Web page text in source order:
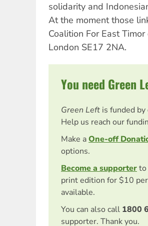
solidarity and
At the moment those
Coalition For East
London SE17 2NA.
You need Green
Green Left is funded
Help us reach our
Make aOne-off
options.
Become a supporterto
print edition for $10
available.
You can also call 1800
supporter. Thank you.